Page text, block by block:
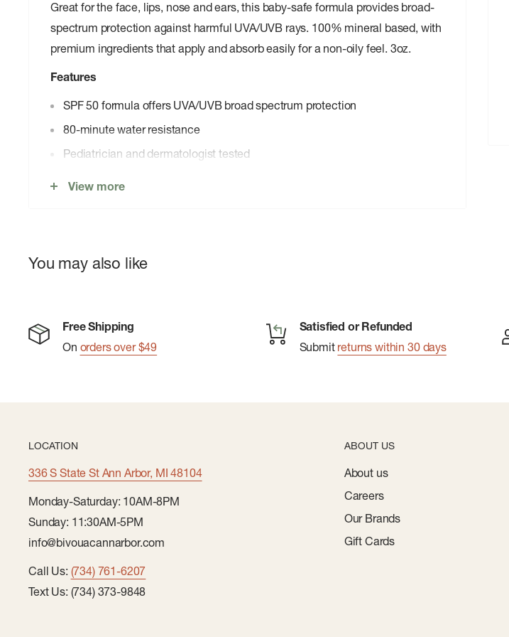
Great for the face, lips, nose and ears, this baby-safe formula provides broad-
spectrum protection against harmful UVA/UVB rays. 100% mineral based, with
premium ingredients that apply and absorb easily for a non-oily feel. 3oz.
Features
SPF 50 formula offers UVA/UVB broad spectrum protection
80-minute water resistance
Pediatrician and dermatologist tested
Reef-friendly formula is oxybenzone-free and octinoxate-free
View more
You may also like
Free Shipping
On orders over $49
Satisfied or Refunded
Submit returns within 30 days
LOCATION
336 S State St Ann Arbor, MI 48104
Monday-Saturday: 10AM-8PM
Sunday: 11:30AM-5PM
info@bivouacannarbor.com
Call Us: (734) 761-6207
Text Us: (734) 373-9848
ABOUT US
About us
Careers
Our Brands
Gift Cards